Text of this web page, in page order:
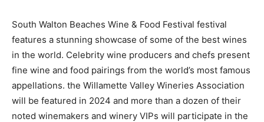
South Walton Beaches Wine & Food Festival festival
features a stunning showcase of some of the best wines
in the world. Celebrity wine producers and chefs present
fine wine and food pairings from the world’s most famous
appellations. the Willamette Valley Wineries Association
will be featured in 2024 and more than a dozen of their
noted winemakers and winery VIPs will participate in the